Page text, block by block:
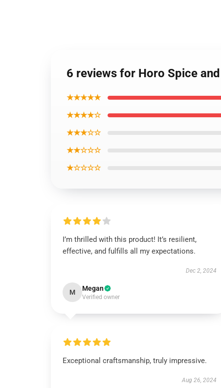
6 reviews for Horo Spice
★★★★★
★★★★☆
★★★☆☆
★★☆☆☆
★☆☆☆☆
I’m thrilled with this product! It’s resilient,
effective, and fulfills all my expectations.
Dec 2, 2024
M Megan
Verified owner
Exceptional craftsmanship, truly impressive.
Aug 26, 2024